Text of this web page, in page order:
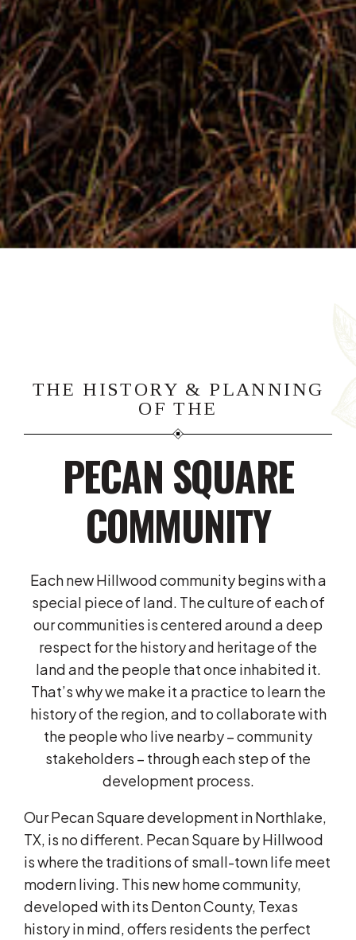
THE HISTORY & PLANNING
OF THE
PECAN SQUARE
COMMUNITY
Each new Hillwood community begins with a
special piece of land. The culture of each of
our communities is centered around a deep
respect for the history and heritage of the
land and the people that once inhabited it.
That’s why we make it a practice to learn the
history of the region, and to collaborate with
the people who live nearby – community
stakeholders – through each step of the
development process.
Our Pecan Square development in Northlake,
TX, is no different. Pecan Square by Hillwood
is where the traditions of small-town life meet
modern living. This new home community,
developed with its Denton County, Texas
history in mind, offers residents the perfect